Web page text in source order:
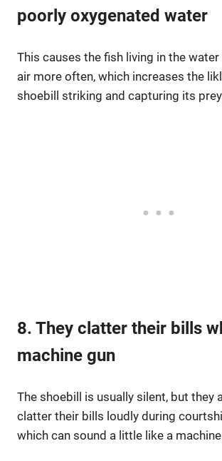
poorly oxygenated water
This causes the fish living in the
air more often, which increases the
shoebill striking and capturing its
8. They clatter their bills
machine gun
The shoebill is usually silent, but they
clatter their bills loudly during
which can sound a little like a